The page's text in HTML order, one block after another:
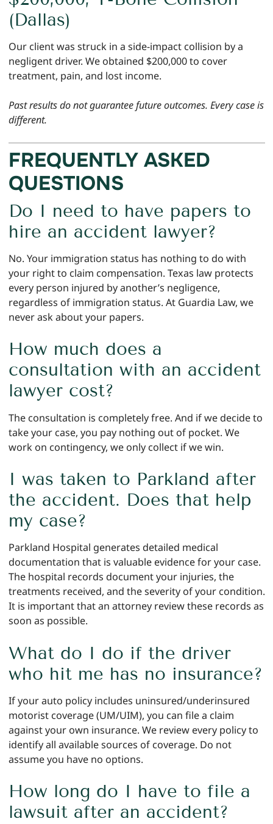
(Dallas)
Our client was struck in a side-impact collision by a
negligent driver. We obtained $200,000 to cover
treatment, pain, and lost income.
Past results do not guarantee future outcomes. Every case is
different.
FREQUENTLY ASKED
QUESTIONS
Do I need to have papers to
hire an accident lawyer?
No. Your immigration status has nothing to do with
your right to claim compensation. Texas law protects
every person injured by another’s negligence,
regardless of immigration status. At Guardia Law, we
never ask about your papers.
How much does a
consultation with an accident
lawyer cost?
The consultation is completely free. And if we decide to
take your case, you pay nothing out of pocket. We
work on contingency, we only collect if we win.
I was taken to Parkland after
the accident. Does that help
my case?
Parkland Hospital generates detailed medical
documentation that is valuable evidence for your case.
The hospital records document your injuries, the
treatments received, and the severity of your condition.
It is important that an attorney review these records as
soon as possible.
What do I do if the driver
who hit me has no insurance?
If your auto policy includes uninsured/underinsured
motorist coverage (UM/UIM), you can file a claim
against your own insurance. We review every policy to
identify all available sources of coverage. Do not
assume you have no options.
How long do I have to file a
lawsuit after an accident?